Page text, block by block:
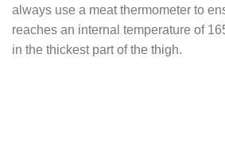
always use a meat thermometer to
reaches an internal temperature of
in the thickest part of the thigh.